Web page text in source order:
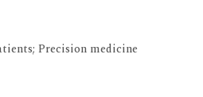
Precision medicine